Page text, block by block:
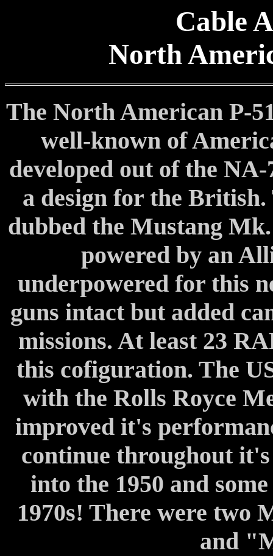
Cable
North
The North American P-
well-known of
developed out of the
a design for the
dubbed the Mustang
powered by an
underpowered for this
guns intact but added
missions. At least 23
this cofiguration. The
with the Rolls Royce
improved it's
continue throughout
into the 1950 and
1970s! There were two
and